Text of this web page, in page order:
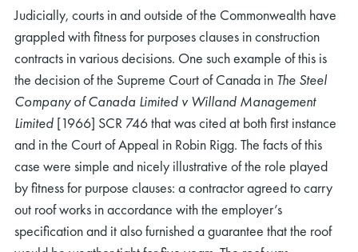
Judicially, courts in and outside of the Commonwealth have
grappled with fitness for purposes clauses in construction
contracts in various decisions. One such example of this is
the decision of the Supreme Court of Canada in The Steel
Company of Canada Limited v Willand Management
Limited [1966] SCR 746 that was cited at both first instance
and in the Court of Appeal in Robin Rigg. The facts of this
case were simple and nicely illustrative of the role played
by fitness for purpose clauses: a contractor agreed to carry
out roof works in accordance with the employer’s
specification and it also furnished a guarantee that the roof